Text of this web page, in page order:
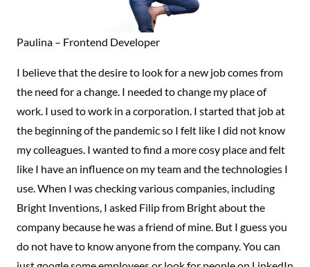
Paulina – Frontend Developer
I believe that the desire to look for a new job comes from
the need for a change. I needed to change my place of
work. I used to work in a corporation. I started that job at
the beginning of the pandemic so I felt like I did not know
my colleagues. I wanted to find a more cosy place and felt
like I have an influence on my team and the technologies I
use. When I was checking various companies, including
Bright Inventions, I asked Filip from Bright about the
company because he was a friend of mine. But I guess you
do not have to know anyone from the company. You can